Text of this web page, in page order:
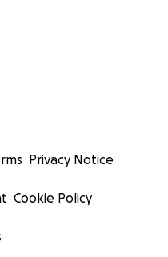
Privacy Notice
Cookie Policy